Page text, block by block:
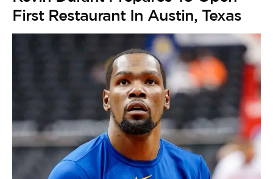
First Restaurant In Austin, Texas